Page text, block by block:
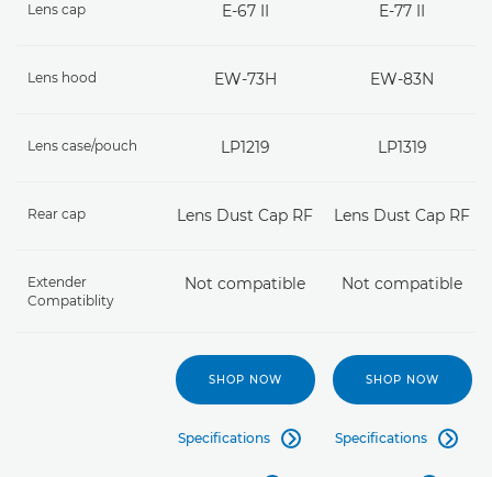
Lens cap E-67 II E-77 II
Lens hood EW-73H EW-83N
Lens case/pouch LP1219 LP1319
Rear cap Lens Dust Cap RF Lens Dust Cap RF
Extender
Compatiblity
Not compatible Not compatible
SHOP NOW
Specifications 
SHOP NOW
Specifications 